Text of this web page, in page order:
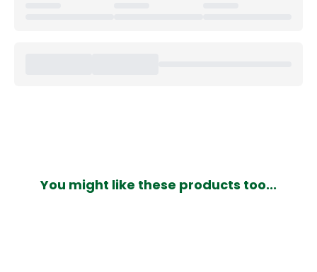
You might like these products too...